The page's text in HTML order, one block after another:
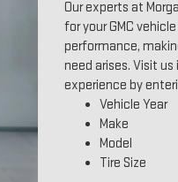
Our experts at
for your GMC
performance,
need arises. Visit
experience by
Vehicle Year
Make
Model
Tire Size